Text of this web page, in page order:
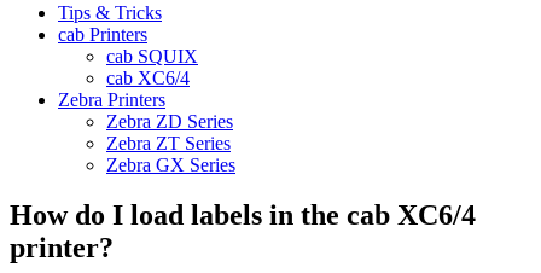
Tips & Tricks
cab Printers
cab SQUIX
cab XC6/4
Zebra Printers
Zebra ZD Series
Zebra ZT Series
Zebra GX Series
How do I load labels in the cab XC6/4
printer?